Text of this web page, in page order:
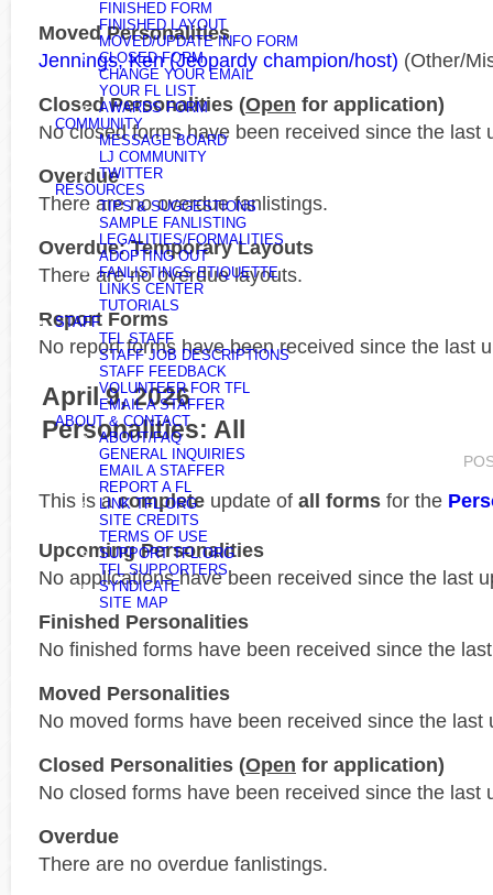
FINISHED FORM
FINISHED LAYOUT
MOVED/UPDATE INFO FORM
CLOSED FORM
CHANGE YOUR EMAIL
YOUR FL LIST
AWARDS FORM
COMMUNITY
MESSAGE BOARD
LJ COMMUNITY
TWITTER
RESOURCES
TIPS & SUGGESTIONS
SAMPLE FANLISTING
LEGALITIES/FORMALITIES
ADOPTING OUT
FANLISTINGS ETIQUETTE
LINKS CENTER
TUTORIALS
STAFF
TFL STAFF
STAFF JOB DESCRIPTIONS
STAFF FEEDBACK
VOLUNTEER FOR TFL
EMAIL A STAFFER
ABOUT & CONTACT
ABOUT/FAQ
GENERAL INQUIRIES
EMAIL A STAFFER
REPORT A FL
LINK TFL.ORG
SITE CREDITS
TERMS OF USE
SUPPORT TFL.ORG
TFL SUPPORTERS
SYNDICATE
SITE MAP
Moved Personalities
Jennings, Ken (Jeopardy champion/host) (Other/
Closed Personalities (Open for application)
No closed forms have been received since the last
Overdue
There are no overdue fanlistings.
Overdue: Temporary Layouts
There are no overdue layouts.
Report Forms
No report forms have been received since the last
April 9, 2026
Personalities: All
This is acomplete update of all forms for the
Upcoming Personalities
No applications have been received since the last
Finished Personalities
No finished forms have been received since the
Moved Personalities
No moved forms have been received since the last
Closed Personalities (Open for application)
No closed forms have been received since the last
Overdue
There are no overdue fanlistings.